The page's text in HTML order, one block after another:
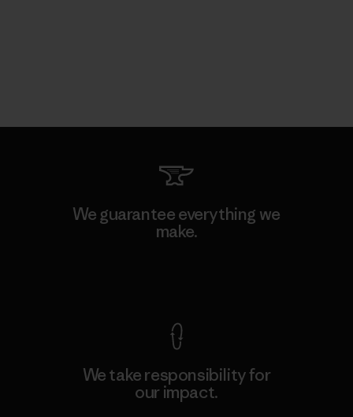
We guarantee everything we
make.
We take responsibility for
our impact.